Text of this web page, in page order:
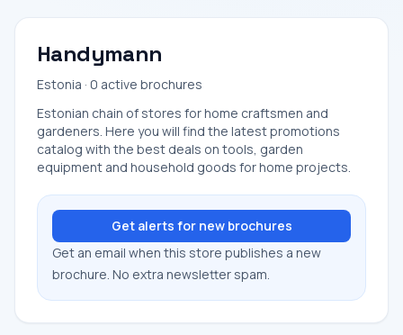
Handymann
Estonia · 0 active brochures
Estonian chain of stores for home craftsmen and
gardeners. Here you will find the latest promotions
catalog with the best deals on tools, garden
equipment and household goods for home projects.
Get alerts for new brochures
Get an email when this store publishes a new
brochure. No extra newsletter spam.